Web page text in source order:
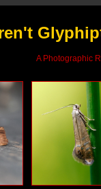
A Photographic